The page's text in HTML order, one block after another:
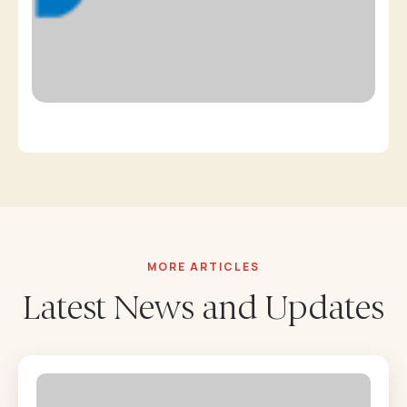
MORE ARTICLES
Latest News and Updates